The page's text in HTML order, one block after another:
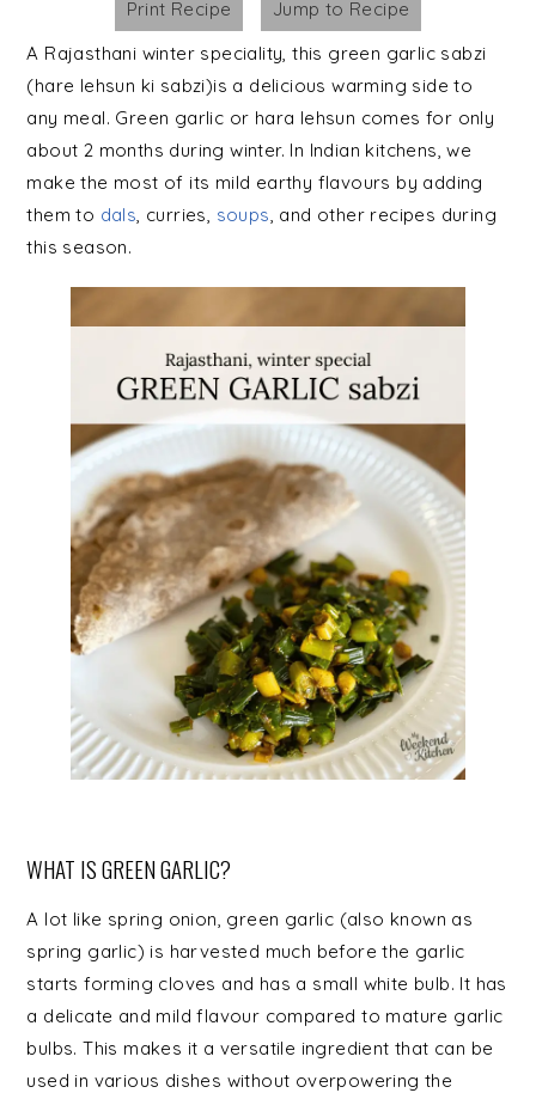
Print Recipe
Jump to Recipe
A Rajasthani winter speciality, this green garlic sabzi
(hare lehsun ki sabzi)is a delicious warming side to
any meal. Green garlic or hara lehsun comes for only
about 2 months during winter. In Indian kitchens, we
make the most of its mild earthy flavours by adding
them to dals, curries, soups, and other recipes during
this season.
WHAT IS GREEN GARLIC?
A lot like spring onion, green garlic (also known as
spring garlic) is harvested much before the garlic
starts forming cloves and has a small white bulb. It has
a delicate and mild flavour compared to mature garlic
bulbs. This makes it a versatile ingredient that can be
used in various dishes without overpowering the